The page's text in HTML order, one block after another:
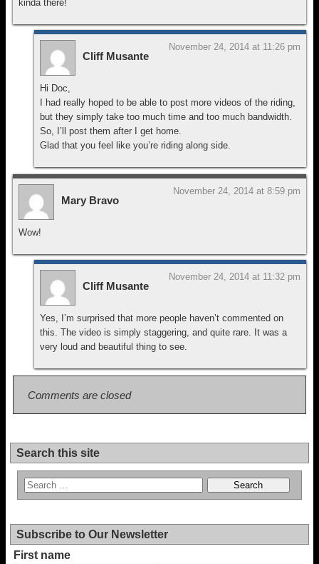
kinda there!
Cliff Musante
November 24, 2014 at 11:26 pm
Hi Doc,
I had really hoped to be able to post more videos of the riding,
but they simply take too much time and too much bandwidth.
So, I’ll post them after I get home.
Glad that you feel like you’re riding along side.
Mary Bravo
November 24, 2014 at 8:59 pm
Wow!
Cliff Musante
November 24, 2014 at 11:32 pm
Yes, I’m surprised that more people haven’t commented on
this. The video is simply staggering, and quite rare. It was a
very loud and beautiful thing to see.
Comments are closed
Search this site
Subscribe to Our Newsletter
First name